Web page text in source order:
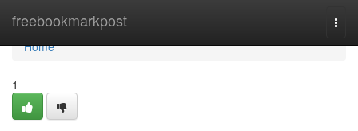
freebookmarkpost
Home
Home
1